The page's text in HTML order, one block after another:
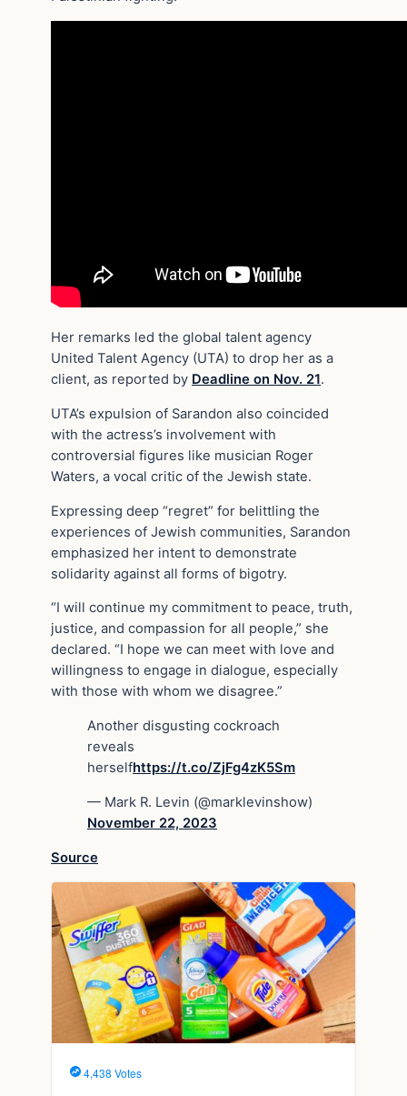
Her remarks led the global talent agency
United Talent Agency (UTA) to drop her as a
client, as reported by Deadline on Nov. 21.
UTA’s expulsion of Sarandon also coincided
with the actress’s involvement with
controversial figures like musician Roger
Waters, a vocal critic of the Jewish state.
Expressing deep “regret” for belittling the
experiences of Jewish communities, Sarandon
emphasized her intent to demonstrate
solidarity against all forms of bigotry.
“I will continue my commitment to peace, truth,
justice, and compassion for all people,” she
declared. “I hope we can meet with love and
willingness to engage in dialogue, especially
with those with whom we disagree.”
Another disgusting cockroach
reveals
herselfhttps://t.co/ZjFg4zK5Sm
— Mark R. Levin (@marklevinshow)
November 22, 2023
Source